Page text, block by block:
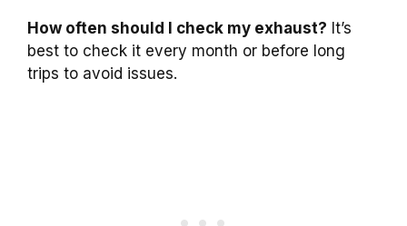
How often should I check my exhaust? It’s
best to check it every month or before long
trips to avoid issues.